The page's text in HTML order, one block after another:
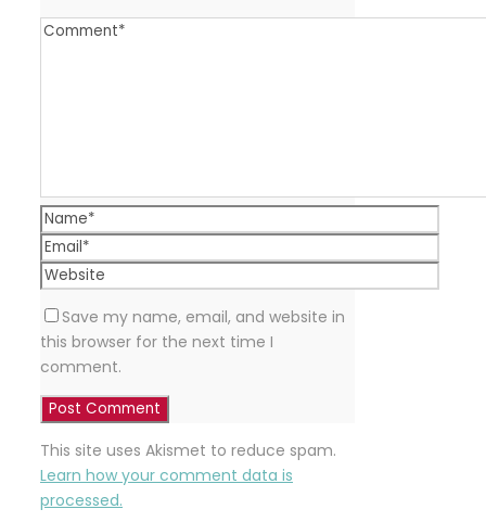
Save my name, email, and website in
this browser for the next time I
comment.
This site uses Akismet to reduce spam.
Learn how your comment data is
processed.